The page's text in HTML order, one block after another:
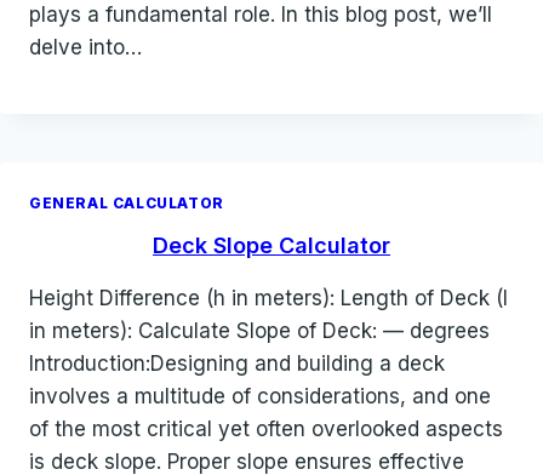
plays a fundamental role. In this blog post, we’ll
delve into…
GENERAL CALCULATOR
Deck Slope Calculator
Height Difference (h in meters): Length of Deck (l
in meters): Calculate Slope of Deck: — degrees
Introduction:Designing and building a deck
involves a multitude of considerations, and one
of the most critical yet often overlooked aspects
is deck slope. Proper slope ensures effective